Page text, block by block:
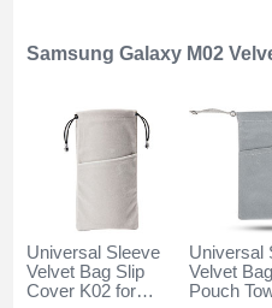
Samsung Galaxy M02
Universal Sleeve
Velvet Bag Slip
Cover K02 for
Universal
Velvet
Pouch